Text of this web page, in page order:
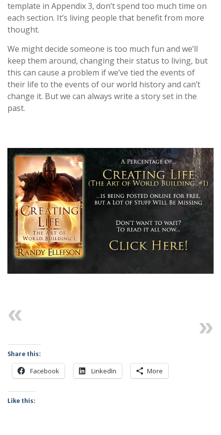
template in Appendix 3, don’t spend too much time on
each section. It’s living people that benefit from more
thought.
We might decide someone is too much fun and we’ll
keep them around, changing their status to living, but
this can cause a problem if we’ve tied the events of
their life to the events of our world history and can’t
change it. But we can always write a story set in the
past.
Share this:
Facebook LinkedIn More
Like this: